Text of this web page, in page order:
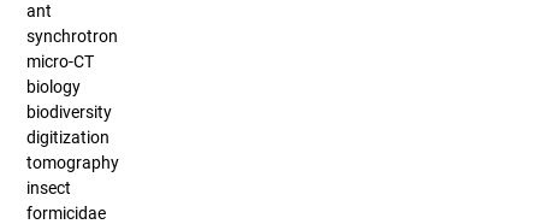
ant
synchrotron
micro-CT
biology
biodiversity
digitization
tomography
insect
formicidae